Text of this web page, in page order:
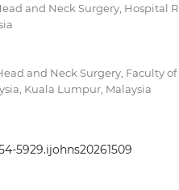
and Neck Surgery, Hospital
and Neck Surgery, Faculty of
Kuala Lumpur, Malaysia
5929.ijohns20261509